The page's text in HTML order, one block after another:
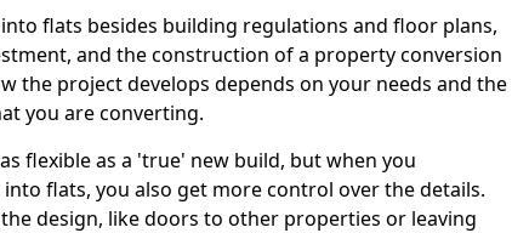
flats besides building regulations and floor plans,
and the construction of a property conversion
the project develops depends on your needs and the
you are converting.
flexible as a 'true' new build, but when you
flats, you also get more control over the details.
design, like doors to other properties or leaving